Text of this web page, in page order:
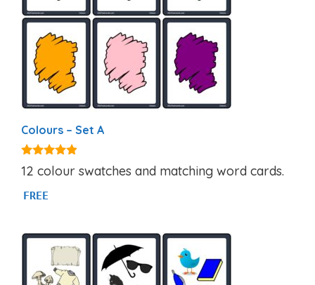
Colours – Set A
4.77
out of 5
12 colour swatches and matching word cards.
FREE